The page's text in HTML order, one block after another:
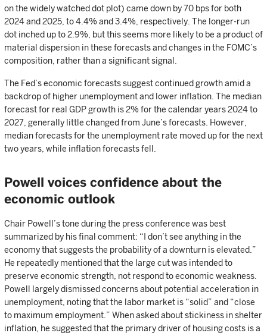
on the widely watched dot plot) came down by 70 bps for both
2024 and 2025, to 4.4% and 3.4%, respectively. The longer-run
dot inched up to 2.9%, but this seems more likely to be a product of
material dispersion in these forecasts and changes in the FOMC’s
composition, rather than a significant signal.
The Fed’s economic forecasts suggest continued growth amid a
backdrop of higher unemployment and lower inflation. The median
forecast for real GDP growth is 2% for the calendar years 2024 to
2027, generally little changed from June’s forecasts. However,
median forecasts for the unemployment rate moved up for the next
two years, while inflation forecasts fell.
Powell voices confidence about the
economic outlook
Chair Powell’s tone during the press conference was best
summarized by his final comment: “I don’t see anything in the
economy that suggests the probability of a downturn is elevated.”
He repeatedly mentioned that the large cut was intended to
preserve economic strength, not respond to economic weakness.
Powell largely dismissed concerns about potential acceleration in
unemployment, noting that the labor market is “solid” and “close
to maximum employment.” When asked about stickiness in shelter
inflation, he suggested that the primary driver of housing costs is a